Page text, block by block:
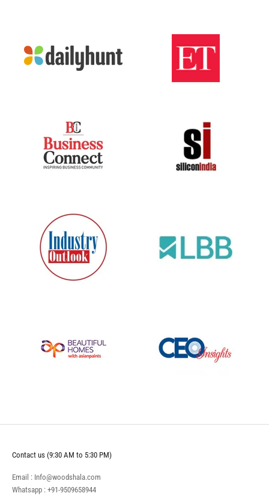
Contact us (9:30 AM to 5:30 PM)
Email : Info@woodshala.com
Whatsapp : +91-9509658944